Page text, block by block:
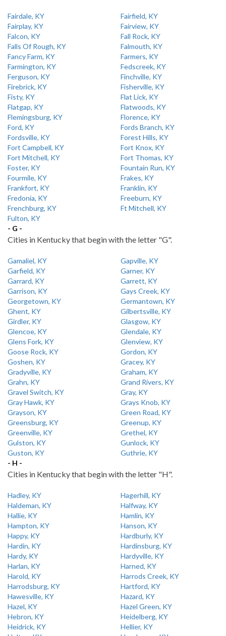
Fairdale, KY
Fairfield, KY
Fairplay, KY
Fairview, KY
Falcon, KY
Fall Rock, KY
Falls Of Rough, KY
Falmouth, KY
Fancy Farm, KY
Farmers, KY
Farmington, KY
Fedscreek, KY
Ferguson, KY
Finchville, KY
Firebrick, KY
Fisherville, KY
Fisty, KY
Flat Lick, KY
Flatgap, KY
Flatwoods, KY
Flemingsburg, KY
Florence, KY
Ford, KY
Fords Branch, KY
Fordsville, KY
Forest Hills, KY
Fort Campbell, KY
Fort Knox, KY
Fort Mitchell, KY
Fort Thomas, KY
Foster, KY
Fountain Run, KY
Fourmile, KY
Frakes, KY
Frankfort, KY
Franklin, KY
Fredonia, KY
Freeburn, KY
Frenchburg, KY
Ft Mitchell, KY
Fulton, KY
- G -
Cities in Kentucky that begin with the letter "G".
Gamaliel, KY
Gapville, KY
Garfield, KY
Garner, KY
Garrard, KY
Garrett, KY
Garrison, KY
Gays Creek, KY
Georgetown, KY
Germantown, KY
Ghent, KY
Gilbertsville, KY
Girdler, KY
Glasgow, KY
Glencoe, KY
Glendale, KY
Glens Fork, KY
Glenview, KY
Goose Rock, KY
Gordon, KY
Goshen, KY
Gracey, KY
Gradyville, KY
Graham, KY
Grahn, KY
Grand Rivers, KY
Gravel Switch, KY
Gray, KY
Gray Hawk, KY
Grays Knob, KY
Grayson, KY
Green Road, KY
Greensburg, KY
Greenup, KY
Greenville, KY
Grethel, KY
Gulston, KY
Gunlock, KY
Guston, KY
Guthrie, KY
- H -
Cities in Kentucky that begin with the letter "H".
Hadley, KY
Hagerhill, KY
Haldeman, KY
Halfway, KY
Hallie, KY
Hamlin, KY
Hampton, KY
Hanson, KY
Happy, KY
Hardburly, KY
Hardin, KY
Hardinsburg, KY
Hardy, KY
Hardyville, KY
Harlan, KY
Harned, KY
Harold, KY
Harrods Creek, KY
Harrodsburg, KY
Hartford, KY
Hawesville, KY
Hazard, KY
Hazel, KY
Hazel Green, KY
Hebron, KY
Heidelberg, KY
Heidrick, KY
Hellier, KY